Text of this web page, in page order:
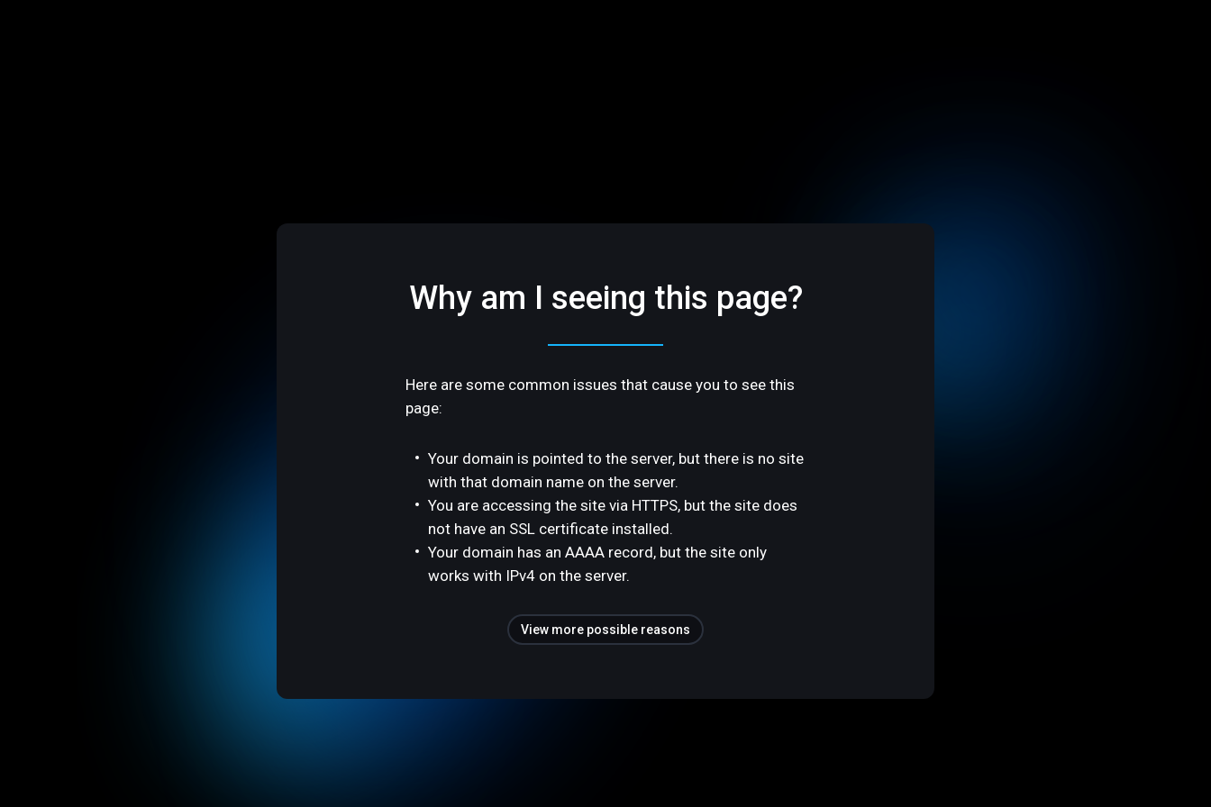
Why am I seeing this page?
Here are some common issues that cause you to see this
page:
Your domain is pointed to the server, but there is no site
with that domain name on the server.
You are accessing the site via HTTPS, but the site does
not have an SSL certificate installed.
Your domain has an AAAA record, but the site only
works with IPv4 on the server.
View more possible reasons